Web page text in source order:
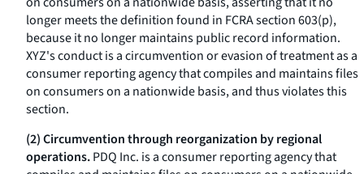
longer meets the definition found in FCRA section 603(p),
because it no longer maintains public record information.
XYZ's conduct is a circumvention or evasion of treatment as a
consumer reporting agency that compiles and maintains files
on consumers on a nationwide basis, and thus violates this
section.
(2) Circumvention through reorganization by regional
operations.PDQ Inc. is a consumer reporting agency that